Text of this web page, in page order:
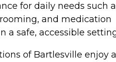
for daily needs such
and medication
a safe, accessible
of Bartlesville enjoy a